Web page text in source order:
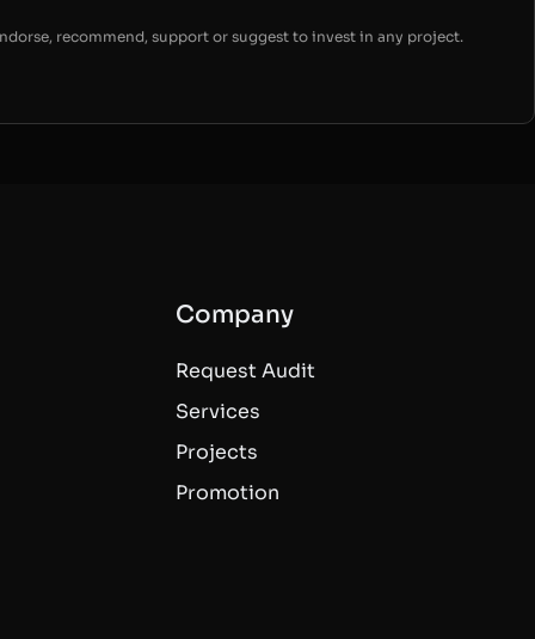
recommend, support or suggest to invest in any project.
Company
Request Audit
Services
Projects
Promotion